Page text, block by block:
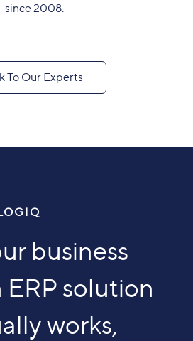
since 2008.
To Our Experts
business
ERP solution
works,